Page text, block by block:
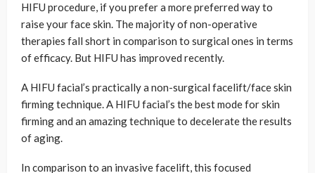
HIFU procedure, if you prefer a more preferred way to
raise your face skin. The majority of non-operative
therapies fall short in comparison to surgical ones in terms
of efficacy. But HIFU has improved recently.
A HIFU facial’s practically a non-surgical facelift/face skin
firming technique. A HIFU facial’s the best mode for skin
firming and an amazing technique to decelerate the results
of aging.
In comparison to an invasive facelift, this focused